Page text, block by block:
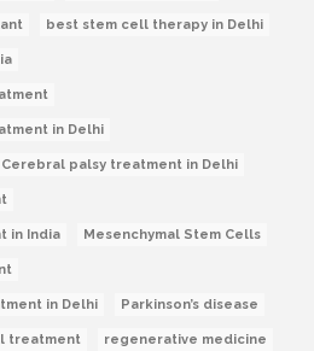
best stem cell therapy in Delhi
in Delhi
Cerebral palsy treatment in Delhi
in India Mesenchymal Stem Cells
in Delhi Parkinson’s disease
treatment regenerative medicine